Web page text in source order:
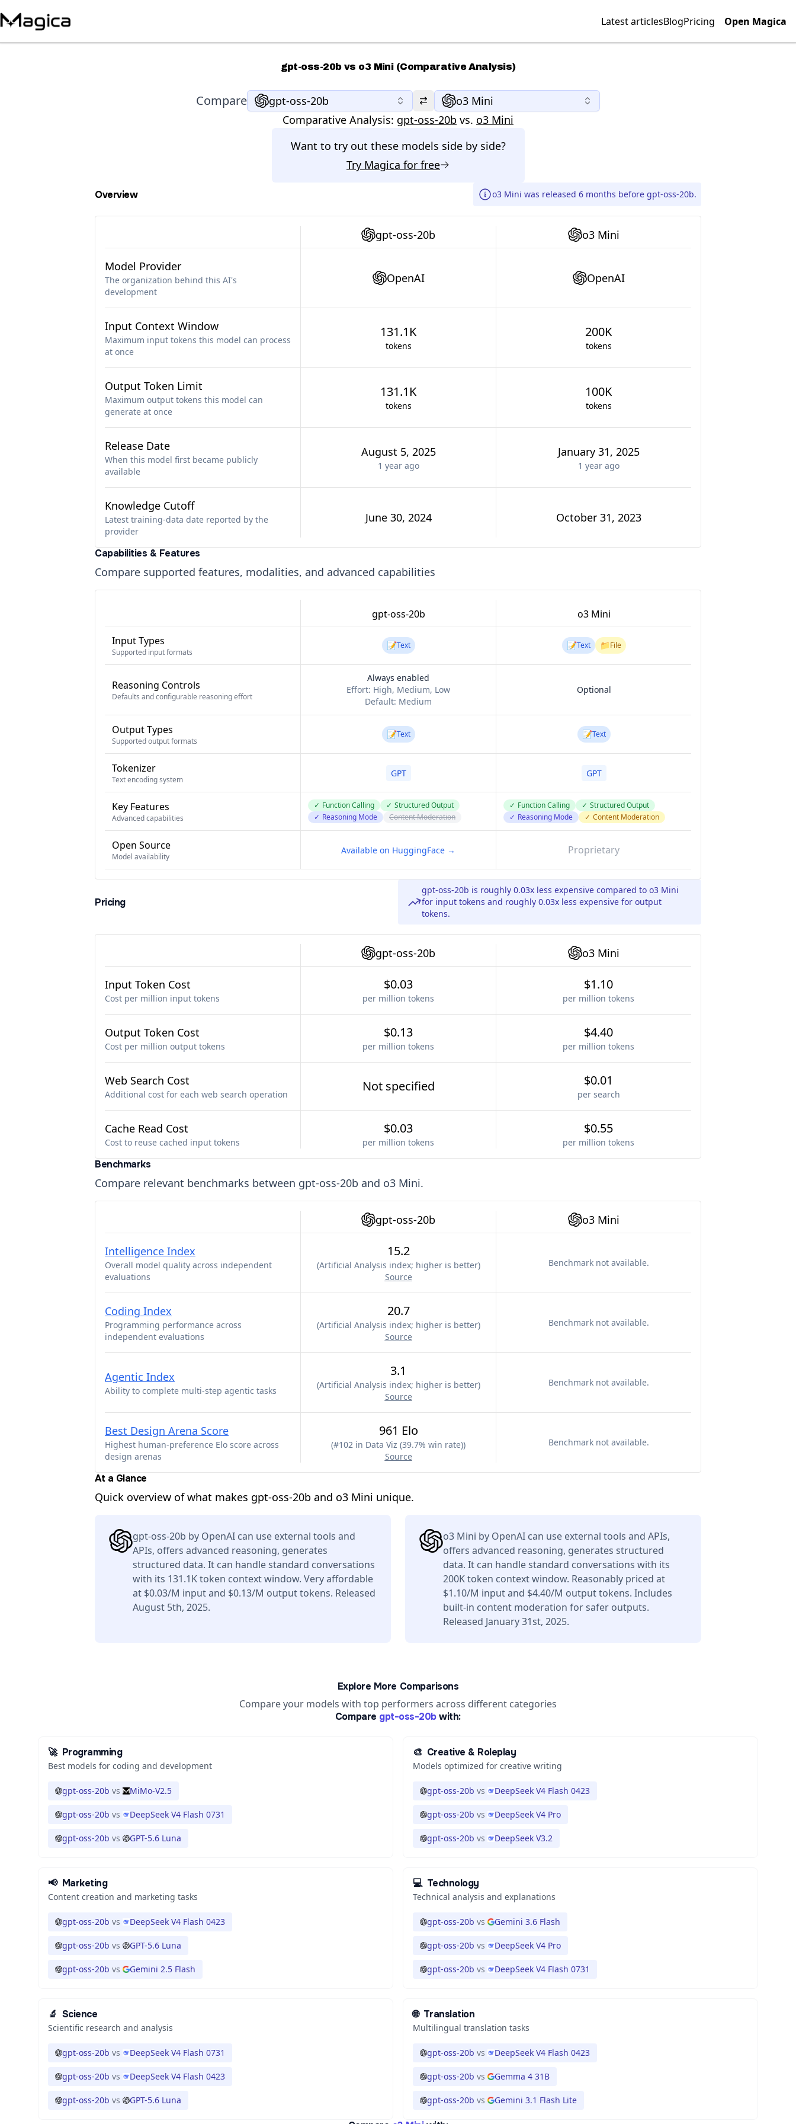
Latest articlesBlogPricing Open Magica
gpt-oss-20b vs o3 Mini (Comparative Analysis)
Compare gpt-oss-20b
o3 Mini
Comparative Analysis: gpt-oss-20b vs. o3 Mini
Want to try out these models side by side?
Try Magica for free
Overview o3 Mini was released 6 months before gpt-oss-20b.
gpt-oss-20b o3 Mini
Model Provider
The organization behind this AI's
development
OpenAI OpenAI
Input Context Window
Maximum input tokens this model can process
at once
131.1K
tokens
200K
tokens
Output Token Limit
Maximum output tokens this model can
generate at once
131.1K
tokens
100K
tokens
Release Date
When this model first became publicly
available
August 5, 2025
1 yearago
January 31, 2025
1 yearago
Knowledge Cutoff
Latest training-data date reported by the
provider
June 30, 2024 October 31, 2023
Capabilities & Features
Compare supported features, modalities, and advanced capabilities
gpt-oss-20b o3 Mini
Input Types
Supported input formats
📝Text 📝Text 📁File
Reasoning Controls
Defaults and configurable reasoning effort
Always enabled
Effort: High, Medium, Low
Default: Medium
Optional
Output Types
Supported output formats
📝Text 📝Text
Tokenizer
Text encoding system
GPT GPT
Key Features
Advanced capabilities
✓ Function Calling ✓ Structured Output
✓ Reasoning Mode Content Moderation
✓ Function Calling ✓ Structured Output
✓ Reasoning Mode ✓ Content Moderation
Open Source
Model availability
Available on HuggingFace → Proprietary
Pricing
gpt-oss-20b is roughly 0.03x less expensive compared to o3 Mini
for input tokens and roughly 0.03x less expensive for output
tokens.
gpt-oss-20b o3 Mini
Input Token Cost
Cost per million input tokens
$0.03
per million tokens
$1.10
per million tokens
Output Token Cost
Cost per million output tokens
$0.13
per million tokens
$4.40
per million tokens
Web Search Cost
Additional cost for each web search operation
Not specified $0.01
per search
Cache Read Cost
Cost to reuse cached input tokens
$0.03
per million tokens
$0.55
per million tokens
Benchmarks
Compare relevant benchmarks between gpt-oss-20b and o3 Mini.
gpt-oss-20b o3 Mini
Intelligence Index
Overall model quality across independent
evaluations
15.2
(Artificial Analysis index; higher is better)
Source
Benchmark not available.
Coding Index
Programming performance across
independent evaluations
20.7
(Artificial Analysis index; higher is better)
Source
Benchmark not available.
Agentic Index
Ability to complete multi-step agentic tasks
3.1
(Artificial Analysis index; higher is better)
Source
Benchmark not available.
Best Design Arena Score
Highest human-preference Elo score across
design arenas
961 Elo
(#102 in Data Viz (39.7% win rate))
Source
Benchmark not available.
At a Glance
Quick overview of what makes gpt-oss-20b and o3 Mini unique.
gpt-oss-20b by OpenAI can use external tools and
APIs, offers advanced reasoning, generates
structured data. It can handle standard conversations
with its 131.1K token context window. Very affordable
at $0.03/M input and $0.13/M output tokens. Released
August 5th, 2025.
o3 Mini by OpenAI can use external tools and APIs,
offers advanced reasoning, generates structured
data. It can handle standard conversations with its
200K token context window. Reasonably priced at
$1.10/M input and $4.40/M output tokens. Includes
built-in content moderation for safer outputs.
Released January 31st, 2025.
Explore More Comparisons
Compare your models with top performers across different categories
Compare gpt-oss-20b with:
🚀 Programming
Best models for coding and development
gpt-oss-20b vs MiMo-V2.5
gpt-oss-20b vs DeepSeek V4 Flash 0731
gpt-oss-20b vs GPT-5.6 Luna
🎨 Creative & Roleplay
Models optimized for creative writing
gpt-oss-20b vs DeepSeek V4 Flash 0423
gpt-oss-20b vs DeepSeek V4 Pro
gpt-oss-20b vs DeepSeek V3.2
📢 Marketing
Content creation and marketing tasks
gpt-oss-20b vs DeepSeek V4 Flash 0423
gpt-oss-20b vs GPT-5.6 Luna
gpt-oss-20b vs Gemini 2.5 Flash
💻 Technology
Technical analysis and explanations
gpt-oss-20b vs Gemini 3.6 Flash
gpt-oss-20b vs DeepSeek V4 Pro
gpt-oss-20b vs DeepSeek V4 Flash 0731
🔬 Science
Scientific research and analysis
gpt-oss-20b vs DeepSeek V4 Flash 0731
gpt-oss-20b vs DeepSeek V4 Flash 0423
gpt-oss-20b vs GPT-5.6 Luna
🌐 Translation
Multilingual translation tasks
gpt-oss-20b vs DeepSeek V4 Flash 0423
gpt-oss-20b vs Gemma 4 31B
gpt-oss-20b vs Gemini 3.1 Flash Lite